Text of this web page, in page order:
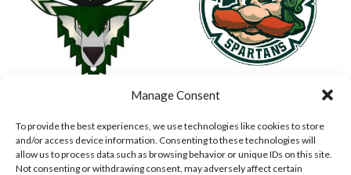
Manage Consent
To provide the best experiences, we use technologies like cookies to store
and/or access device information. Consenting to these technologies will
allow us to process data such as browsing behavior or unique IDs on this site.
Not consenting or withdrawing consent, may adversely affect certain
ASHBOURNE STAGS (BASEBALL) DUBLIN SPARTANS B 2023 (BASEBALL IRELAND)